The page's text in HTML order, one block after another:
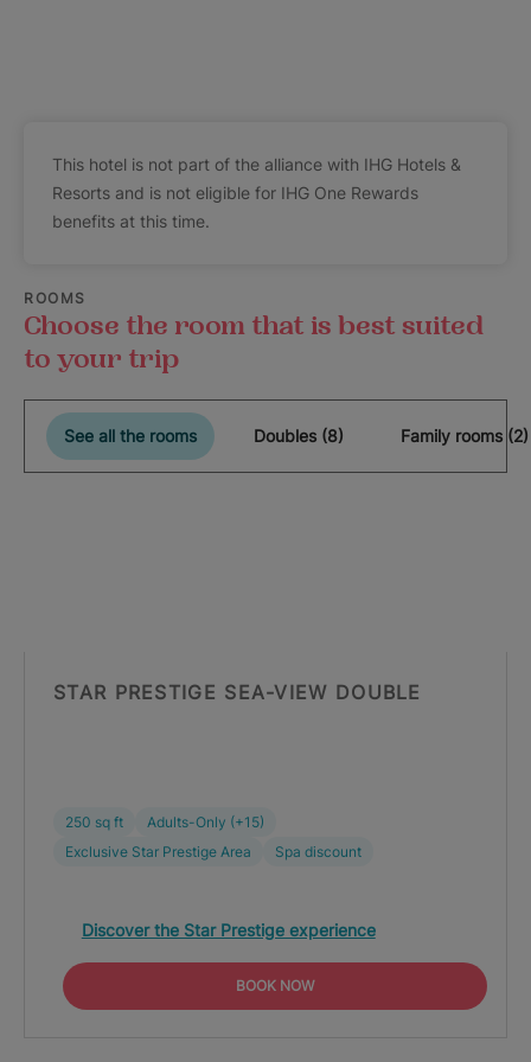
This hotel is not part of the alliance with IHG Hotels &
Resorts and is not eligible for IHG One Rewards
benefits at this time.
ROOMS
Choose the room that is best suited
to your trip
See all the rooms Doubles (8) Family rooms (2)
STAR PRESTIGE SEA-VIEW DOUBLE
250 sq ft
Adults-Only (+15)
Exclusive Star Prestige Area
Spa discount
Discover the Star Prestige experience
BOOK NOW